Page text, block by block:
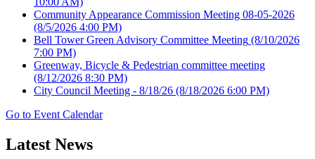
Community Appearance Commission Meeting 08-05-2026
(8/5/2026 4:00 PM)
Bell Tower Green Advisory Committee Meeting (8/10/2026
7:00 PM)
Greenway, Bicycle & Pedestrian committee meeting
(8/12/2026 8:30 PM)
City Council Meeting - 8/18/26 (8/18/2026 6:00 PM)
Go to Event Calendar
Latest News